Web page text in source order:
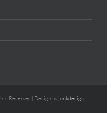
Reserved | Design by jonkdesign